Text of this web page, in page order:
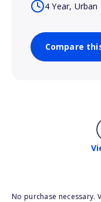
4 Year, Urban
Compare
No purchase necessary.